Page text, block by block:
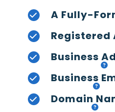
A Fully-
Registered
Business
Business
Domain